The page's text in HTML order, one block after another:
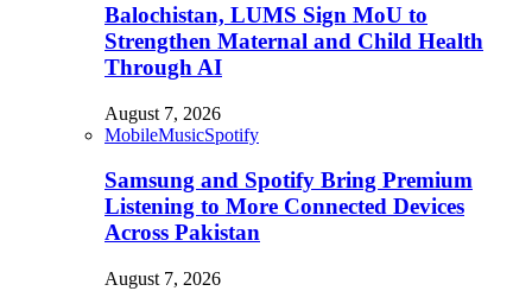
Balochistan, LUMS Sign MoU to
Strengthen Maternal and Child Health
Through AI
August 7, 2026
MobileMusicSpotify
Samsung and Spotify Bring Premium
Listening to More Connected Devices
Across Pakistan
August 7, 2026